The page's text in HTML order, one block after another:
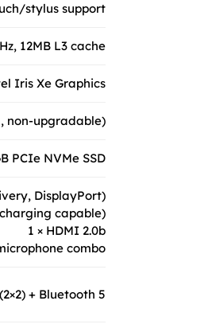
stylus support
12MB L3 cache
Iris Xe Graphics
non-upgradable)
PCIe NVMe SSD
DisplayPort)
charging capable)
1 × HDMI 2.0b
combo
+ Bluetooth 5